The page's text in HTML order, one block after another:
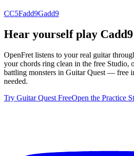
CC5Fadd9Gadd9
Hear yourself play Cadd9
OpenFret listens to your real guitar
your chords ring clean in the free Studio,
battling monsters in Guitar Quest — free
needed.
Try Guitar Quest FreeOpen the Practice